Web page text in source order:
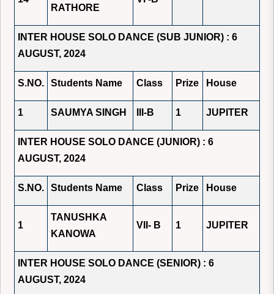
RATHORE
INTER HOUSE SOLO DANCE (SUB JUNIOR) : 6
AUGUST, 2024
S.NO. Students Name Class Prize House
1 SAUMYA SINGH III-B 1 JUPITER
INTER HOUSE SOLO DANCE (JUNIOR) : 6
AUGUST, 2024
S.NO. Students Name Class Prize House
1
TANUSHKA
KANOWA
VII- B 1 JUPITER
INTER HOUSE SOLO DANCE (SENIOR) : 6
AUGUST, 2024